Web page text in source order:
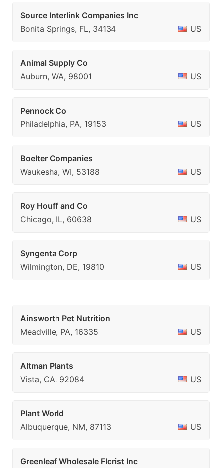
Source Interlink Companies Inc
Bonita Springs, FL, 34134
US
Animal Supply Co
Auburn, WA, 98001
US
Pennock Co
Philadelphia, PA, 19153
US
Boelter Companies
Waukesha, WI, 53188
US
Roy Houff and Co
Chicago, IL, 60638
US
Syngenta Corp
Wilmington, DE, 19810
US
Ainsworth Pet Nutrition
Meadville, PA, 16335
US
Altman Plants
Vista, CA, 92084
US
Plant World
Albuquerque, NM, 87113
US
Greenleaf Wholesale Florist Inc